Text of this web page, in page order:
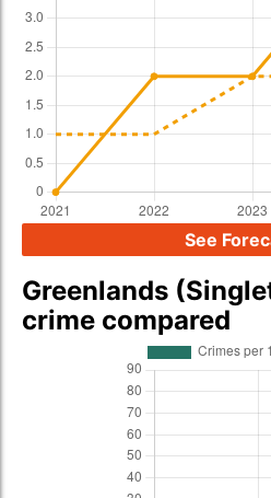
See
Greenlands
crime compared